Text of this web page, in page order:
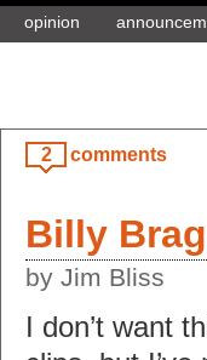
opinion
2 comments
Billy
by Jim Bliss
I don’t want